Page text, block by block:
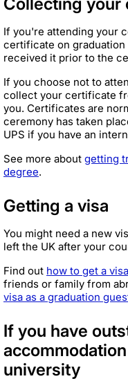
Collecting your
If you're attending your
certificate on graduation
received it prior to the
If you choose not to
collect your certificate
you. Certificates are
ceremony has taken
UPS if you have an
See more about getting
degree.
Getting a visa
You might need a new
left the UK after your
Find out how to get a
friends or family from
visa as a graduation
If you have
university